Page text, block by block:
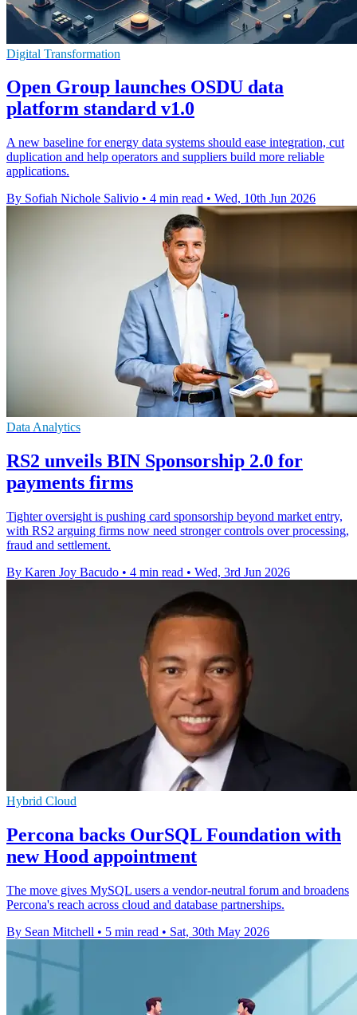
Digital Transformation
Open Group launches OSDU data
platform standard v1.0
A new baseline for energy data systems should ease integration, cut
duplication and help operators and suppliers build more reliable
applications.
By Sofiah Nichole Salivio • 4 min read • Wed, 10th Jun 2026
Data Analytics
RS2 unveils BIN Sponsorship 2.0 for
payments firms
Tighter oversight is pushing card sponsorship beyond market entry,
with RS2 arguing firms now need stronger controls over processing,
fraud and settlement.
By Karen Joy Bacudo • 4 min read • Wed, 3rd Jun 2026
Hybrid Cloud
Percona backs OurSQL Foundation with
new Hood appointment
The move gives MySQL users a vendor-neutral forum and broadens
Percona's reach across cloud and database partnerships.
By Sean Mitchell • 5 min read • Sat, 30th May 2026